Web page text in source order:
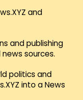
and
and publishing
sources.
politics and
into a News